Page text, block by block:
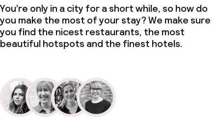
You’re only in a city for a short while, so how do
you make the most of your stay? We make sure
you find the nicest restaurants, the most
beautiful hotspots and the finest hotels.